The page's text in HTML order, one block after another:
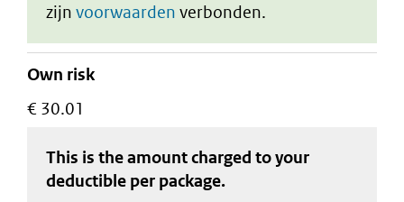
zijn voorwaarden verbonden.
Own risk
€ 30.01
This is the amount charged to your
deductible per package.